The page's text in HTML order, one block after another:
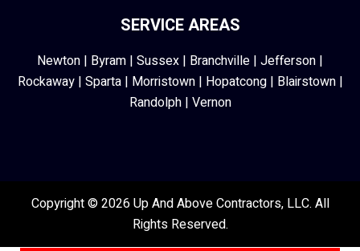
SERVICE AREAS
Newton | Byram | Sussex | Branchville | Jefferson |
Rockaway| Sparta| Morristown| Hopatcong| Blairstown|
Randolph| Vernon
Copyright © 2026 Up And Above Contractors, LLC. All
Rights Reserved.